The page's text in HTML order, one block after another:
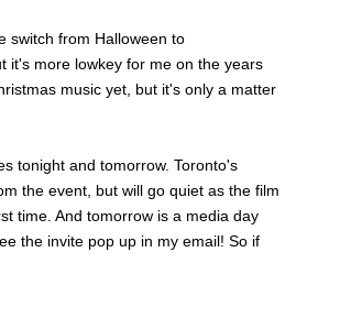
switch from Halloween to
it's more lowkey for me on the years
music yet, but it's only a matter
tonight and tomorrow. Toronto's
the event, but will go quiet as the film
time. And tomorrow is a media day
the invite pop up in my email! So if